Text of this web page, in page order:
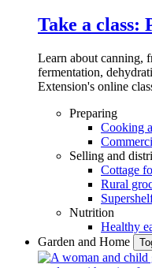
Take a class:
Learn about canning,
fermentation,
Extension's online
Preparing
Cooking
Selling and
Cottage
Rural
Nutrition
Healthy
Garden and Home